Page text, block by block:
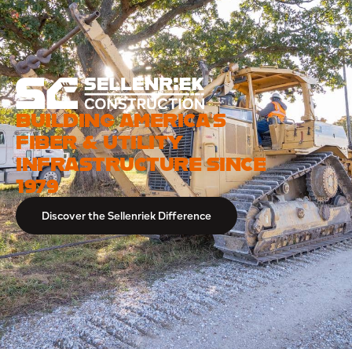
BUILDING AMERICA’S
FIBER & UTILITY
INFRASTRUCTURE SINCE
1979
Discover the Sellenriek Difference